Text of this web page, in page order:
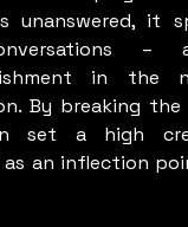
unanswered, it
–
in the
By breaking the
set a high
as an inflection